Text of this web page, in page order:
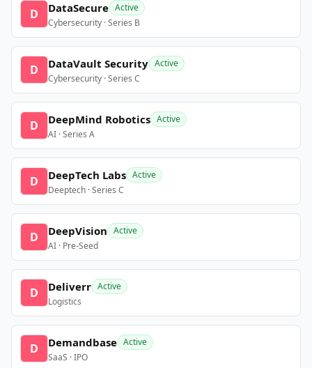
D DataSecure Active
Cybersecurity · Series B
D DataVault Security Active
Cybersecurity · Series C
D DeepMind Robotics Active
AI · Series A
D DeepTech Labs Active
Deeptech · Series C
D DeepVision Active
AI · Pre-Seed
D Deliverr Active
Logistics
D Demandbase Active
SaaS · IPO